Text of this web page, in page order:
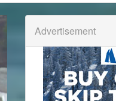
Advertisement